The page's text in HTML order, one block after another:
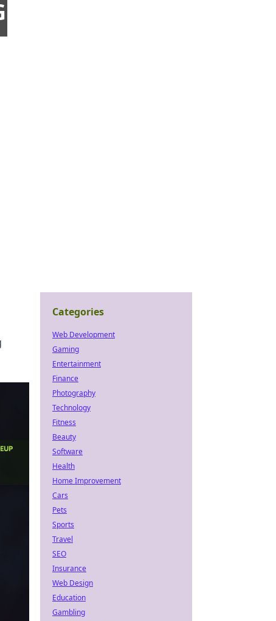
Categories
Web Development
Gaming
Entertainment
Finance
Photography
Technology
Fitness
Beauty
Software
Health
Home Improvement
Cars
Pets
Sports
Travel
SEO
Insurance
Web Design
Education
Gambling